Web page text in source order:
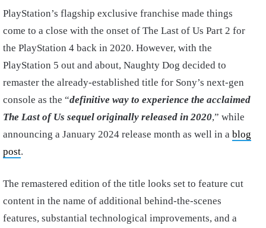
PlayStation’s flagship exclusive franchise made things
come to a close with the onset of The Last of Us Part 2 for
the PlayStation 4 back in 2020. However, with the
PlayStation 5 out and about, Naughty Dog decided to
remaster the already-established title for Sony’s next-gen
console as the “definitive way to experience the acclaimed
The Last of Us sequel originally released in 2020,” while
announcing a January 2024 release month as well in a blog
post.
The remastered edition of the title looks set to feature cut
content in the name of additional behind-the-scenes
features, substantial technological improvements, and a